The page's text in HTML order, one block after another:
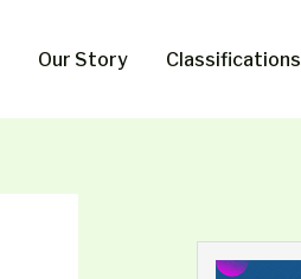
Our Story Classifications